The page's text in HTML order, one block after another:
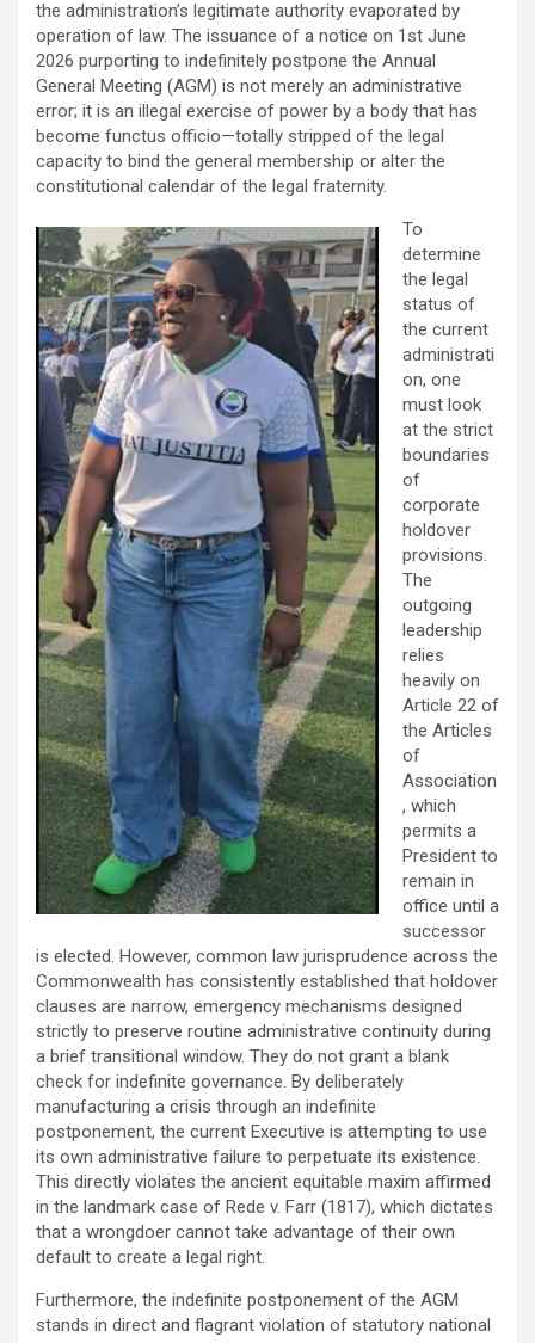
the administration’s legitimate authority evaporated by
operation of law. The issuance of a notice on 1st June
2026 purporting to indefinitely postpone the Annual
General Meeting (AGM) is not merely an administrative
error; it is an illegal exercise of power by a body that has
become functus officio—totally stripped of the legal
capacity to bind the general membership or alter the
constitutional calendar of the legal fraternity.
To
determine
the legal
status of
the current
administrati
on, one
must look
at the strict
boundaries
of
corporate
holdover
provisions.
The
outgoing
leadership
relies
heavily on
Article 22 of
the Articles
of
Association
, which
permits a
President to
remain in
office until a
successor
is elected. However, common law jurisprudence across the
Commonwealth has consistently established that holdover
clauses are narrow, emergency mechanisms designed
strictly to preserve routine administrative continuity during
a brief transitional window. They do not grant a blank
check for indefinite governance. By deliberately
manufacturing a crisis through an indefinite
postponement, the current Executive is attempting to use
its own administrative failure to perpetuate its existence.
This directly violates the ancient equitable maxim affirmed
in the landmark case of Rede v. Farr (1817), which dictates
that a wrongdoer cannot take advantage of their own
default to create a legal right.
Furthermore, the indefinite postponement of the AGM
stands in direct and flagrant violation of statutory national